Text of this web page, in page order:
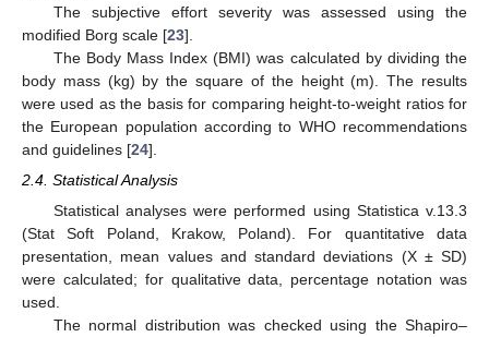
The subjective effort severity was assessed using the
modified Borg scale [23].
The Body Mass Index (BMI) was calculated by dividing the
body mass (kg) by the square of the height (m). The results
were used as the basis for comparing height-to-weight ratios for
the European population according to WHO recommendations
and guidelines [24].
2.4. Statistical Analysis
Statistical analyses were performed using Statistica v.13.3
(Stat Soft Poland, Krakow, Poland). For quantitative data
presentation, mean values and standard deviations (X ± SD)
were calculated; for qualitative data, percentage notation was
used.
The normal distribution was checked using the Shapiro–